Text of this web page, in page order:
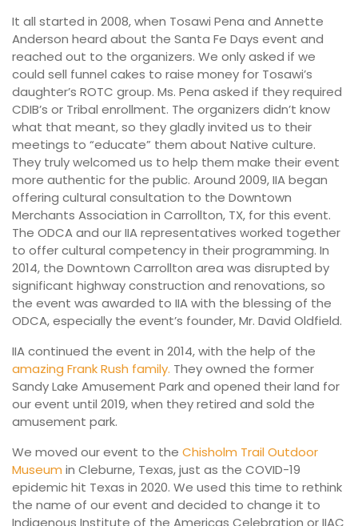
It all started in 2008, when Tosawi Pena and Annette
Anderson heard about the Santa Fe Days event and
reached out to the organizers. We only asked if we
could sell funnel cakes to raise money for Tosawi’s
daughter’s ROTC group. Ms. Pena asked if they required
CDIB’s or Tribal enrollment. The organizers didn’t know
what that meant, so they gladly invited us to their
meetings to “educate” them about Native culture.
They truly welcomed us to help them make their event
more authentic for the public. Around 2009, IIA began
offering cultural consultation to the Downtown
Merchants Association in Carrollton, TX, for this event.
The ODCA and our IIA representatives worked together
to offer cultural competency in their programming. In
2014, the Downtown Carrollton area was disrupted by
significant highway construction and renovations, so
the event was awarded to IIA with the blessing of the
ODCA, especially the event’s founder, Mr. David Oldfield.
IIA continued the event in 2014, with the help of the
amazing Frank Rush family. They owned the former
Sandy Lake Amusement Park and opened their land for
our event until 2019, when they retired and sold the
amusement park.
We moved our event to the Chisholm Trail Outdoor
Museum in Cleburne, Texas, just as the COVID-19
epidemic hit Texas in 2020. We used this time to rethink
the name of our event and decided to change it to
Indigenous Institute of the Americas Celebration or IIAC